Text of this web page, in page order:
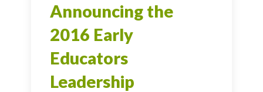
Announcing the
2016 Early
Educators
Leadership